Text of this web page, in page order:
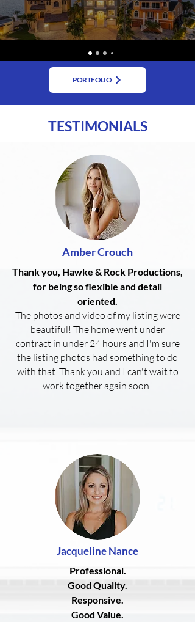
PORTFOLIO
TESTIMONIALS
Amber Crouch
Thank you, Hawke & Rock Productions,
for being so flexible and detail
oriented.
The photos and video of my listing were
beautiful! The home went under
contract in under 24 hours and I'm sure
the listing photos had something to do
with that. Thank you and I can't wait to
work together again soon!
JacquelineNance
Professional.
Good Quality.
Responsive.
Good Value.